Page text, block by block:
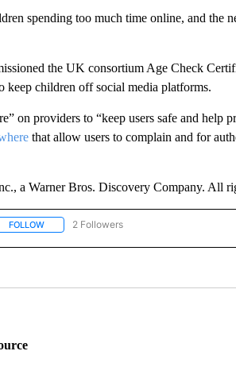
spending too much time online, and the
the UK consortium Age Check
children off social media platforms.
on providers to “keep users safe and help
that allow users to complain and for
a Warner Bros. Discovery Company. All
FOLLOWFOLLOW "CNN - WORLD" TO RECEIVE
2 Followers